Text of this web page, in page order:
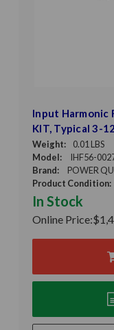
Input Harmonic
KIT, Typical 3-
Weight:
0.01 LBS
Model:
IHF56-
Brand:
POWER
Product Condition:
In Stock
Online Price: